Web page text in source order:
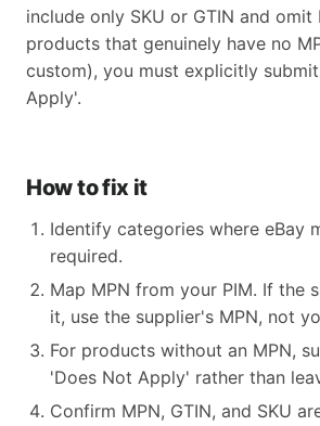
include only SKU or GTIN and omit
products that genuinely have no
custom), you must explicitly
Apply'.
How to fix it
Identify categories where eBay
required.
Map MPN from your PIM. If the
it, use the supplier's MPN, not
For products without an MPN,
'Does Not Apply' rather than
Confirm MPN, GTIN, and SKU